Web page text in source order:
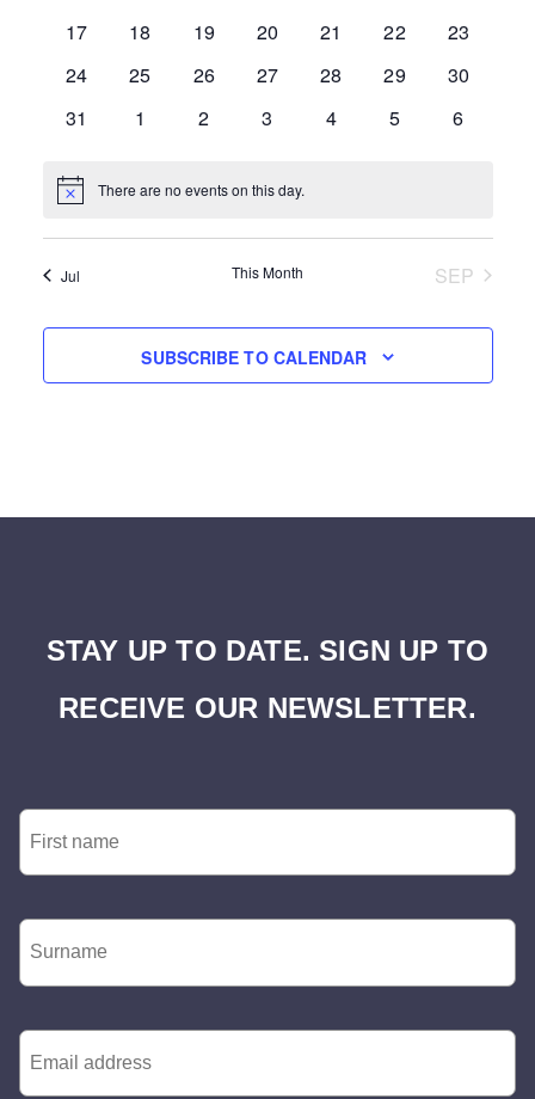
EVENTS
0 events
17 0 events
18 0 events
19 0 events
20 0 events
21 0 events
22 0 events
23
0 events
24 0 events
25 0 events
26 0 events
27 0 events
28 0 events
29 0 events
30
0 events
31 0 events
1 0 events
2 0 events
3 0 events
4 0 events
5 0 events
6
Notice There are no events on this day.
Jul This Month SEP
SUBSCRIBE TO CALENDAR
STAY UP TO DATE. SIGN UP TO
RECEIVE OUR NEWSLETTER.
Name